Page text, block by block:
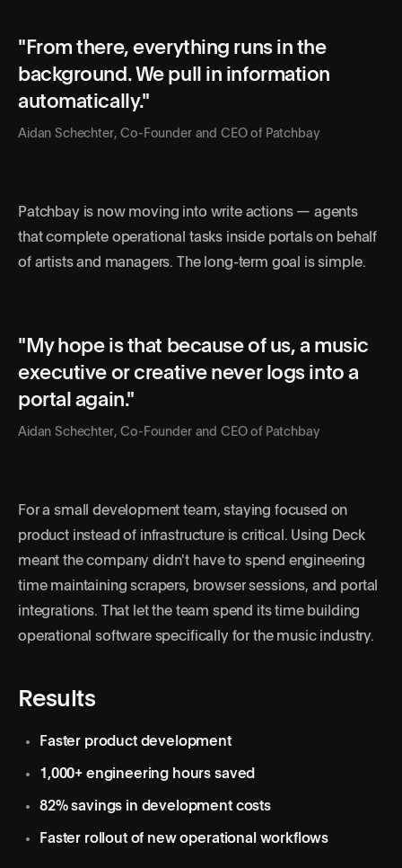
"From there, everything runs in the
background. We pull in information
automatically."
Aidan Schechter, Co-Founder and CEO of Patchbay
Patchbay is now moving into write actions — agents
that complete operational tasks inside portals on behalf
of artists and managers. The long-term goal is simple.
"My hope is that because of us, a music
executive or creative never logs into a
portal again."
Aidan Schechter, Co-Founder and CEO of Patchbay
For a small development team, staying focused on
product instead of infrastructure is critical. Using Deck
meant the company didn't have to spend engineering
time maintaining scrapers, browser sessions, and portal
integrations. That let the team spend its time building
operational software specifically for the music industry.
Results
Faster product development
1,000+ engineering hours saved
82% savings in development costs
Faster rollout of new operational workflows